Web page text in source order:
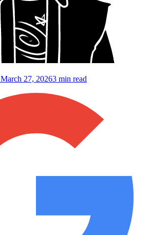
March 27, 20263 min read